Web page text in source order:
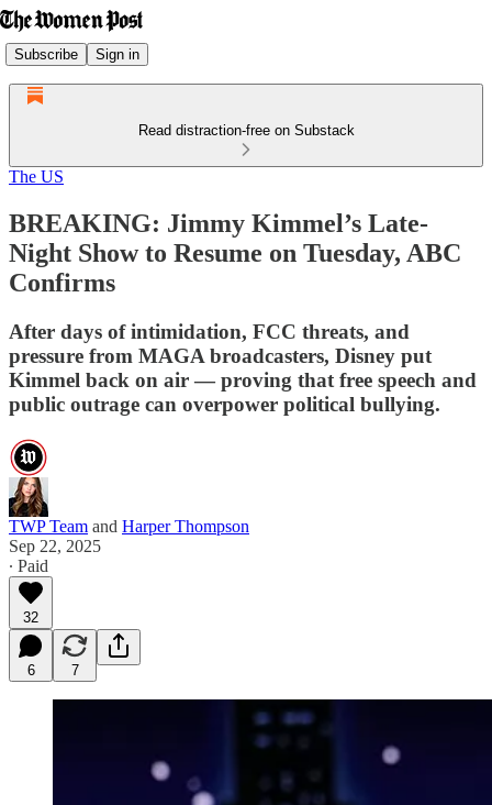
Subscribe Sign in
Read distraction-free on Substack
The US
BREAKING: Jimmy Kimmel’s Late-
Night Show to Resume on Tuesday, ABC
Confirms
After days of intimidation, FCC threats, and
pressure from MAGA broadcasters, Disney put
Kimmel back on air — proving that free speech and
public outrage can overpower political bullying.
TWP Team and Harper Thompson
Sep 22, 2025
∙ Paid
32
6 7